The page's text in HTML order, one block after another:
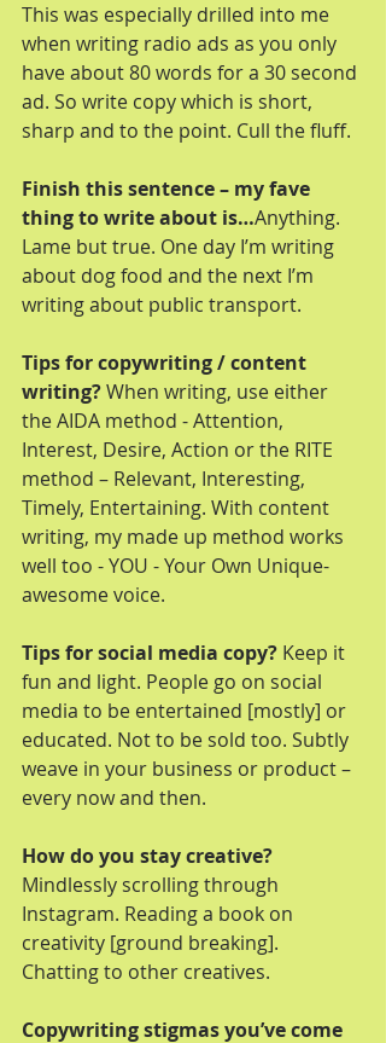
This was especially drilled into me
when writing radio ads as you only
have about 80 words for a 30 second
ad. So write copy which is short,
sharp and to the point. Cull the fluff.
Finish this sentence – my fave
thing to write about is…Anything.
Lame but true. One day I’m writing
about dog food and the next I’m
writing about public transport.
Tips for copywriting / content
writing? When writing, use either
the AIDA method - Attention,
Interest, Desire, Action or the RITE
method – Relevant, Interesting,
Timely, Entertaining. With content
writing, my made up method works
well too - YOU - Your Own Unique-
awesome voice.
Tips for social media copy? Keep it
fun and light. People go on social
media to be entertained [mostly] or
educated. Not to be sold too. Subtly
weave in your business or product –
every now and then.
How do you stay creative?
Mindlessly scrolling through
Instagram. Reading a book on
creativity [ground breaking].
Chatting to other creatives.
Copywriting stigmas you’ve come